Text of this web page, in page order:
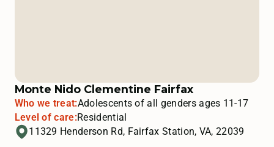
Monte Nido Clementine Fairfax
Who we treat:Adolescents of all genders ages 11-17
Level of care:Residential
11329 Henderson Rd, Fairfax Station, VA, 22039